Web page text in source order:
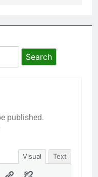
Search
published.
Visual Text